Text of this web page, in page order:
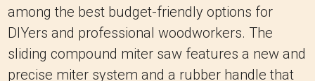
among the best budget-friendly options for
DIYers and professional woodworkers. The
sliding compound miter saw features a new and
precise miter system and a rubber handle that